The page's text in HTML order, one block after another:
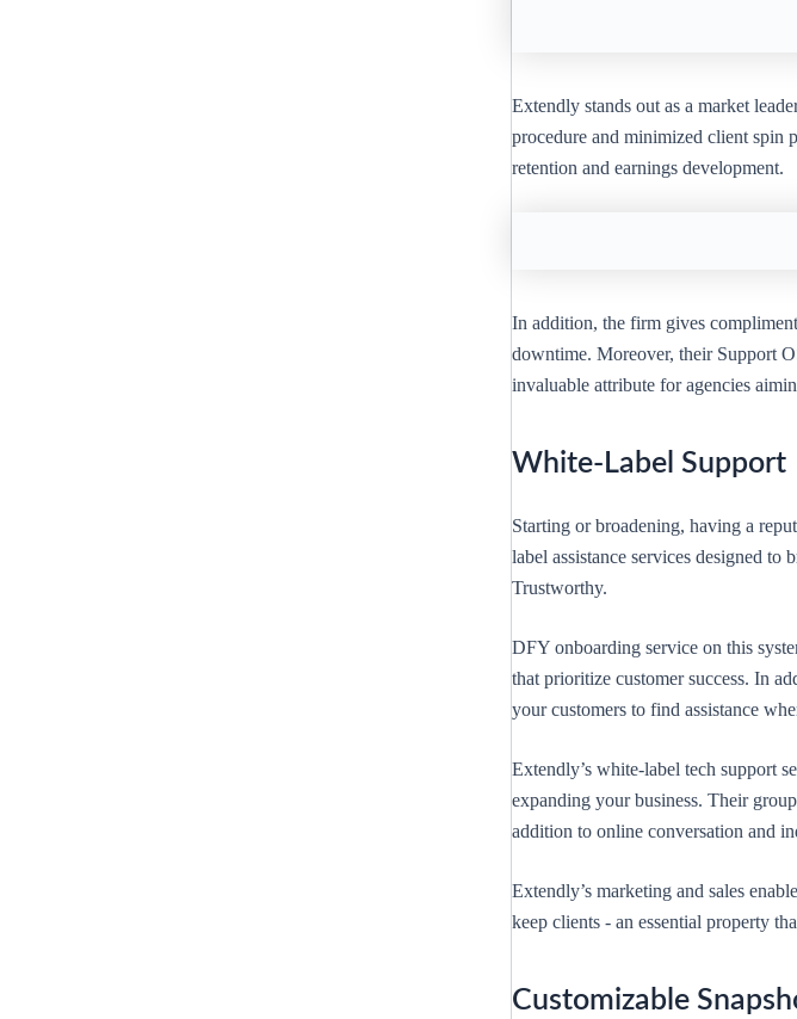
Extendly stands out as a market
procedure and minimized client spin
retention and earnings development.
In addition, the firm gives
downtime. Moreover, their Support
invaluable attribute for agencies
White-Label Support
Starting or broadening, having a
label assistance services designed
Trustworthy.
DFY onboarding service on this
that prioritize customer success. In
your customers to find assistance
Extendly’s white-label tech support
expanding your business. Their
addition to online conversation and
Extendly’s marketing and sales
keep clients - an essential property
Customizable